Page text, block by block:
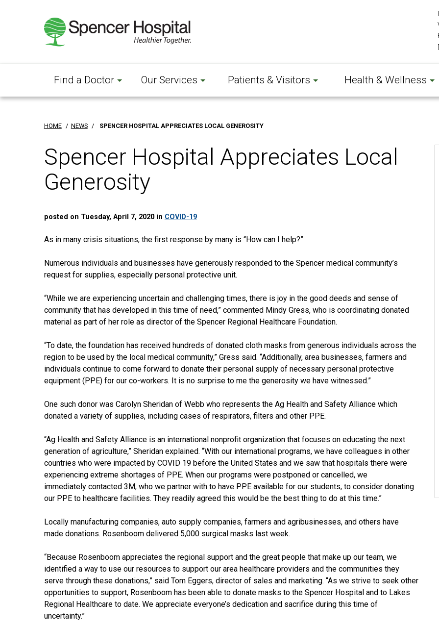
Find a Doctor Our Services Patients & Visitors Health & Wellness
HOME / NEWS / SPENCER HOSPITAL APPRECIATES LOCAL GENEROSITY
Spencer Hospital Appreciates Local
Generosity
posted on Tuesday, April 7, 2020 in COVID-19
As in many crisis situations, the first response by many is “How can I help?”
Numerous individuals and businesses have generously responded to the Spencer medical community’s
request for supplies, especially personal protective unit.
“While we are experiencing uncertain and challenging times, there is joy in the good deeds and sense of
community that has developed in this time of need,” commented Mindy Gress, who is coordinating donated
material as part of her role as director of the Spencer Regional Healthcare Foundation.
“To date, the foundation has received hundreds of donated cloth masks from generous individuals across the
region to be used by the local medical community,” Gress said. “Additionally, area businesses, farmers and
individuals continue to come forward to donate their personal supply of necessary personal protective
equipment (PPE) for our co-workers. It is no surprise to me the generosity we have witnessed.”
One such donor was Carolyn Sheridan of Webb who represents the Ag Health and Safety Alliance which
donated a variety of supplies, including cases of respirators, filters and other PPE.
“Ag Health and Safety Alliance is an international nonprofit organization that focuses on educating the next
generation of agriculture,” Sheridan explained. “With our international programs, we have colleagues in other
countries who were impacted by COVID 19 before the United States and we saw that hospitals there were
experiencing extreme shortages of PPE. When our programs were postponed or cancelled, we
immediately contacted 3M, who we partner with to have PPE available for our students, to consider donating
our PPE to healthcare facilities. They readily agreed this would be the best thing to do at this time.”
Locally manufacturing companies, auto supply companies, farmers and agribusinesses, and others have
made donations. Rosenboom delivered 5,000 surgical masks last week.
“Because Rosenboom appreciates the regional support and the great people that make up our team, we
identified a way to use our resources to support our area healthcare providers and the communities they
serve through these donations,” said Tom Eggers, director of sales and marketing. “As we strive to seek other
opportunities to support, Rosenboom has been able to donate masks to the Spencer Hospital and to Lakes
Regional Healthcare to date. We appreciate everyone’s dedication and sacrifice during this time of
uncertainty.”